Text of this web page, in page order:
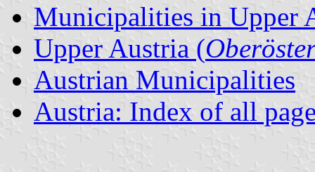
Municipalities in Upper
Upper Austria (
Austrian Municipalities
Austria: Index of all